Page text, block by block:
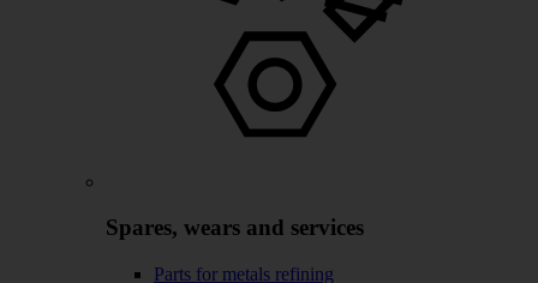
Spares, wears and services
Parts for metals refining